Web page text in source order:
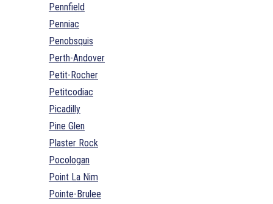
Pennfield
Penniac
Penobsquis
Perth-Andover
Petit-Rocher
Petitcodiac
Picadilly
Pine Glen
Plaster Rock
Pocologan
Point La Nim
Pointe-Brulee